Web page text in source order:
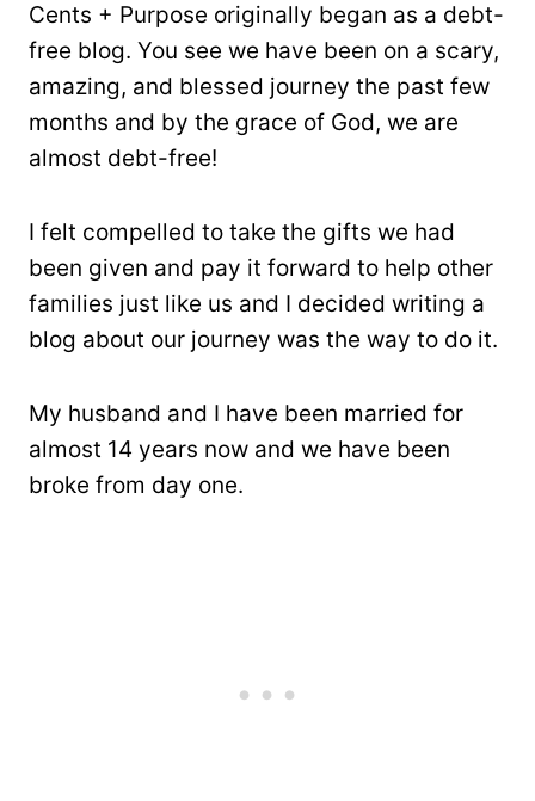
Cents + Purpose originally began as a debt-
free blog. You see we have been on a scary,
amazing, and blessed journey the past few
months and by the grace of God, we are
almost debt-free!
I felt compelled to take the gifts we had
been given and pay it forward to help other
families just like us and I decided writing a
blog about our journey was the way to do it.
My husband and I have been married for
almost 14 years now and we have been
broke from day one.